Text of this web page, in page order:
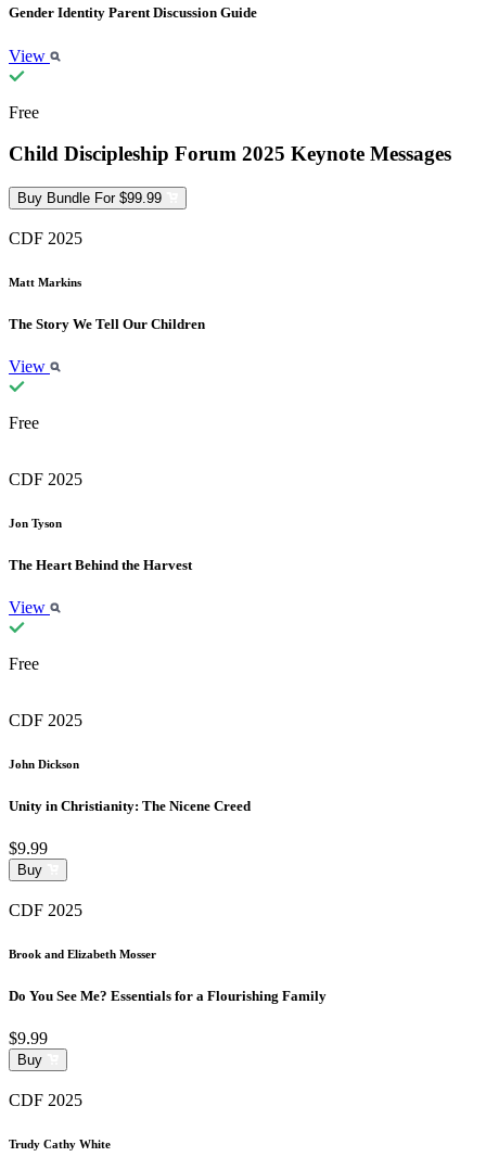
Gender Identity Parent Discussion Guide
View
Free
Child Discipleship Forum 2025 Keynote Messages
Buy Bundle For $99.99
CDF 2025
Matt Markins
The Story We Tell Our Children
View
Free
CDF 2025
Jon Tyson
The Heart Behind the Harvest
View
Free
CDF 2025
John Dickson
Unity in Christianity: The Nicene Creed
$9.99
Buy
CDF 2025
Brook and Elizabeth Mosser
Do You See Me? Essentials for a Flourishing Family
$9.99
Buy
CDF 2025
Trudy Cathy White